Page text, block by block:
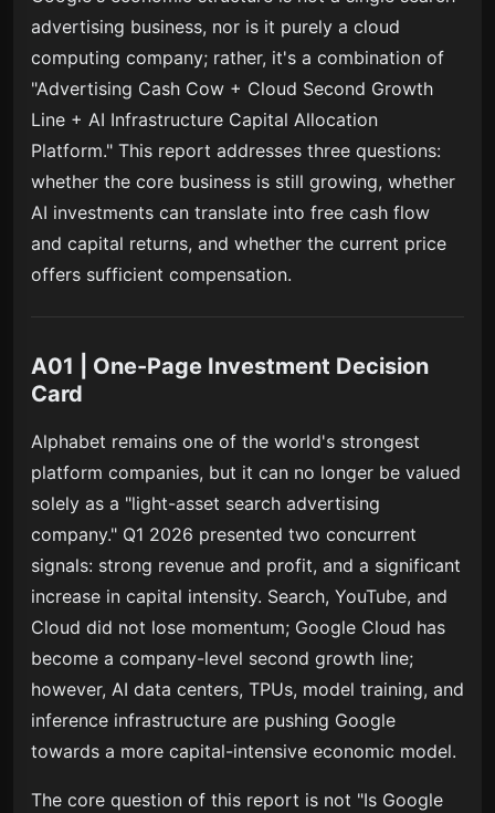
advertising business, nor is it purely a cloud
computing company; rather, it's a combination of
"Advertising Cash Cow + Cloud Second Growth
Line + AI Infrastructure Capital Allocation
Platform." This report addresses three questions:
whether the core business is still growing, whether
AI investments can translate into free cash flow
and capital returns, and whether the current price
offers sufficient compensation.
A01 | One-Page Investment Decision
Card
Alphabet remains one of the world's strongest
platform companies, but it can no longer be valued
solely as a "light-asset search advertising
company." Q1 2026 presented two concurrent
signals: strong revenue and profit, and a significant
increase in capital intensity. Search, YouTube, and
Cloud did not lose momentum; Google Cloud has
become a company-level second growth line;
however, AI data centers, TPUs, model training, and
inference infrastructure are pushing Google
towards a more capital-intensive economic model.
The core question of this report is not "Is Google